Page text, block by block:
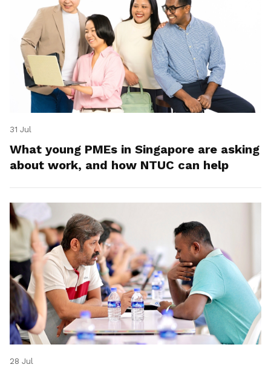
31 Jul
What young PMEs in Singapore are asking
about work, and how NTUC can help
28 Jul